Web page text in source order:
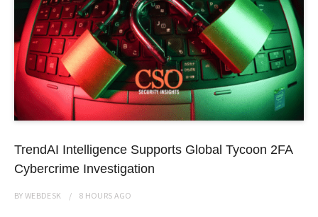
TrendAI Intelligence Supports Global Tycoon 2FA
Cybercrime Investigation
BYWEBDESK 8 HOURS AGO